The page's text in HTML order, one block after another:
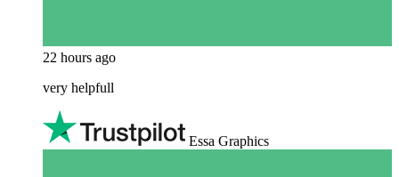
22 hours ago
very helpfull
Essa Graphics